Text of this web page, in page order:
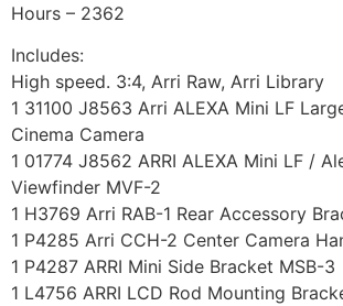
Hours – 2362
Includes:
High speed. 3:4, Arri Raw, Arri Library
1 31100 J8563 Arri ALEXA Mini LF
Cinema Camera
1 01774 J8562 ARRI ALEXA Mini LF /
Viewfinder MVF-2
1 H3769 Arri RAB-1 Rear Accessory
1 P4285 Arri CCH-2 Center Camera
1 P4287 ARRI Mini Side Bracket MSB-3
1 L4756 ARRI LCD Rod Mounting